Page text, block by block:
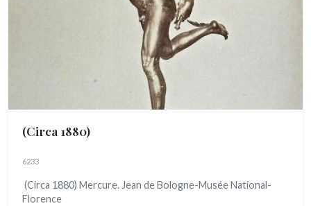
(Circa 1880)
6233
(Circa 1880) Mercure. Jean de Bologne-Musée National-
Florence